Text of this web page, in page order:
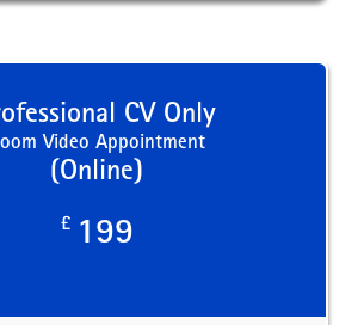
CV Only
Video Appointment
(Online)
£ 199